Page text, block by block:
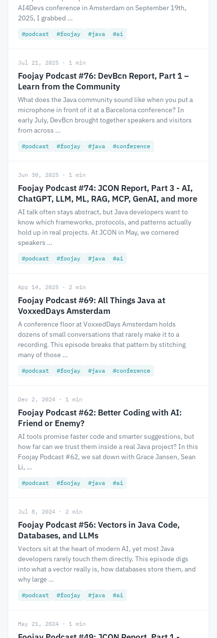
AI4Devs conference in Amsterdam on September 19th,
2025, I grabbed …
#podcast #foojay #java #ai
Jul 21, 2025 · 1 min
Foojay Podcast #76: DevBcn Report, Part 1 –
Learn from the Community
What does the Java community sound like when you put a
microphone in front of it at a Barcelona conference? In
early July, DevBcn brought together speakers and visitors
from across …
#podcast #foojay #java #conference
Jun 30, 2025 · 1 min
Foojay Podcast #74: JCON Report, Part 3 - AI,
ChatGPT, LLM, ML, RAG, MCP, GenAI, and more
AI talk often stays abstract, but Java developers want to
know which frameworks, protocols, and patterns actually
hold up in real projects. At JCON in May, we cornered
speakers …
#podcast #foojay #java #ai
Apr 14, 2025 · 2 min
Foojay Podcast #69: All Things Java at
VoxxedDays Amsterdam
A conference floor at VoxxedDays Amsterdam holds
dozens of small conversations that rarely make it to a
recording. This episode breaks that pattern by stitching
many of those …
#podcast #foojay #java #conference
Dec 2, 2024 · 1 min
Foojay Podcast #62: Better Coding with AI:
Friend or Enemy?
AI tools promise faster code and smarter suggestions, but
how far can we trust them inside a real Java project? In this
Foojay Podcast #62, we sat down with Grace Jansen, Sean
Li, …
#podcast #foojay #java #ai
Jul 8, 2024 · 2 min
Foojay Podcast #56: Vectors in Java Code,
Databases, and LLMs
Vectors sit at the heart of modern AI, yet most Java
developers rarely touch them directly. This episode digs
into what a vector really is, how databases store them, and
why large …
#podcast #foojay #java #ai
May 21, 2024 · 1 min